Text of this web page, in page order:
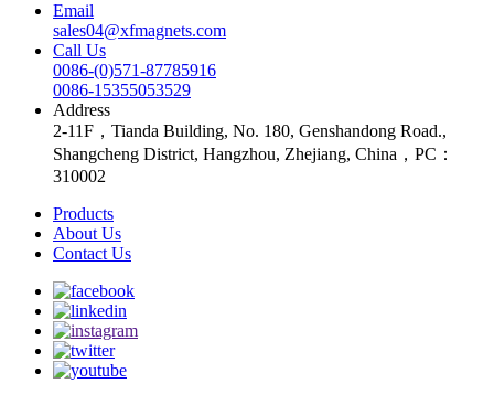
Email
sales04@xfmagnets.com
Call Us
0086-(0)571-87785916
0086-15355053529
Address
2-11F，Tianda Building, No. 180, Genshandong Road.,
Shangcheng District, Hangzhou, Zhejiang, China，PC：
310002
Products
About Us
Contact Us